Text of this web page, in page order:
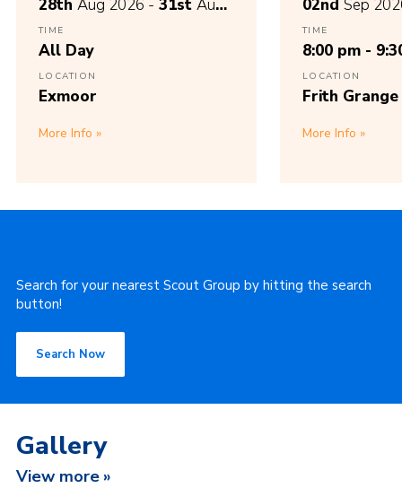
28th Aug 2026 - 31st Aug
2026
TIME
All Day
LOCATION
Exmoor
More Info
02nd Sep
TIME
8:00 pm -
LOCATION
Frith
More Info
Search for your nearest Scout Group by hitting the search
button!
Search Now
Gallery
View more